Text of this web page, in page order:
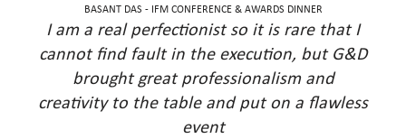
BASANT DAS - IFM CONFERENCE & AWARDS DINNER
I am a real perfectionist so it is rare that I
cannot find fault in the execution, but G&D
brought great professionalism and
creativity to the table and put on a flawless
event